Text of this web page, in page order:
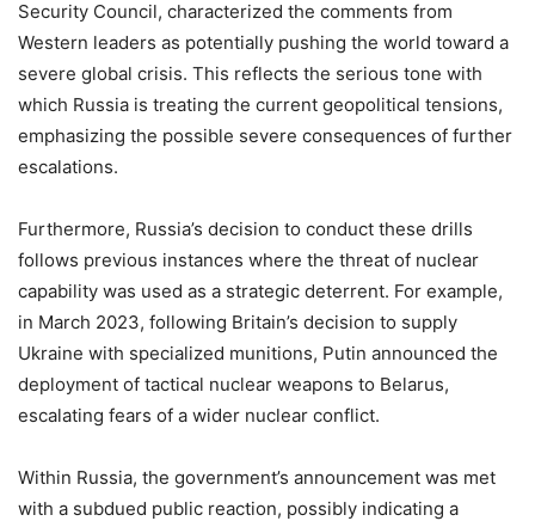
Security Council, characterized the comments from
Western leaders as potentially pushing the world toward a
severe global crisis. This reflects the serious tone with
which Russia is treating the current geopolitical tensions,
emphasizing the possible severe consequences of further
escalations.
Furthermore, Russia’s decision to conduct these drills
follows previous instances where the threat of nuclear
capability was used as a strategic deterrent. For example,
in March 2023, following Britain’s decision to supply
Ukraine with specialized munitions, Putin announced the
deployment of tactical nuclear weapons to Belarus,
escalating fears of a wider nuclear conflict.
Within Russia, the government’s announcement was met
with a subdued public reaction, possibly indicating a